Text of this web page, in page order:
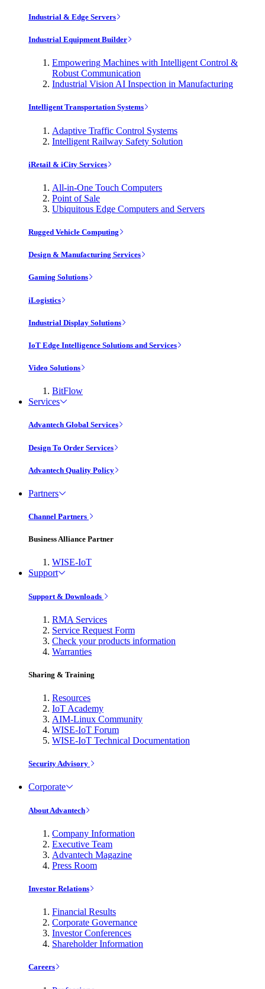
Industrial & Edge Servers
Industrial Equipment Builder
Empowering Machines with Intelligent Control &
Robust Communication
Industrial Vision AI Inspection in Manufacturing
Intelligent Transportation Systems
Adaptive Traffic Control Systems
Intelligent Railway Safety Solution
iRetail & iCity Services
All-in-One Touch Computers
Point of Sale
Ubiquitous Edge Computers and Servers
Rugged Vehicle Computing
Design & Manufacturing Services
Gaming Solutions
iLogistics
Industrial Display Solutions
IoT Edge Intelligence Solutions and Services
Video Solutions
BitFlow
Services
Advantech Global Services
Design To Order Services
Advantech Quality Policy
Partners
Channel Partners
Business Alliance Partner
WISE-IoT
Support
Support & Downloads
RMA Services
Service Request Form
Check your products information
Warranties
Sharing & Training
Resources
IoT Academy
AIM-Linux Community
WISE-IoT Forum
WISE-IoT Technical Documentation
Security Advisory
Corporate
About Advantech
Company Information
Executive Team
Advantech Magazine
Press Room
Investor Relations
Financial Results
Corporate Governance
Investor Conferences
Shareholder Information
Careers